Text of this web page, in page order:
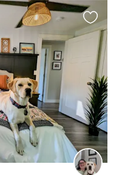
this
listing